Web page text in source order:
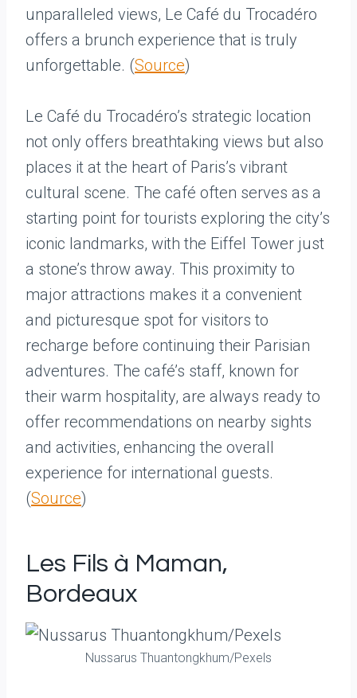
unparalleled views, Le Café du Trocadéro
offers a brunch experience that is truly
unforgettable. (Source)
Le Café du Trocadéro’s strategic location
not only offers breathtaking views but also
places it at the heart of Paris’s vibrant
cultural scene. The café often serves as a
starting point for tourists exploring the city’s
iconic landmarks, with the Eiffel Tower just
a stone’s throw away. This proximity to
major attractions makes it a convenient
and picturesque spot for visitors to
recharge before continuing their Parisian
adventures. The café’s staff, known for
their warm hospitality, are always ready to
offer recommendations on nearby sights
and activities, enhancing the overall
experience for international guests.
(Source)
Les Fils à Maman,
Bordeaux
Nussarus Thuantongkhum/Pexels